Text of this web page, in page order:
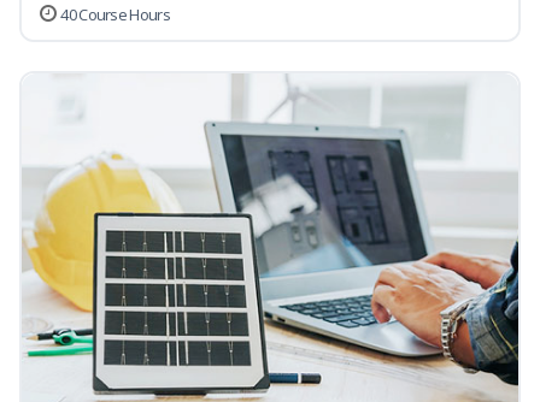
40 Course Hours